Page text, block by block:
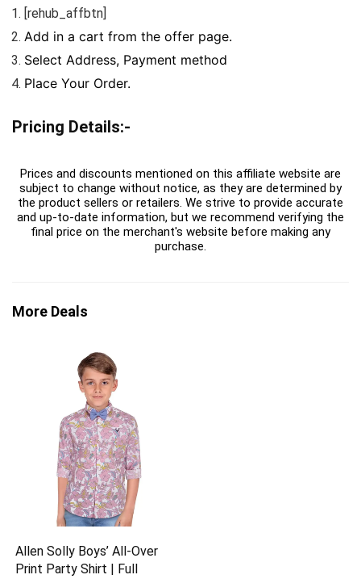
[rehub_affbtn]
Add in a cart from the offer page.
Select Address, Payment method
Place Your Order.
Pricing Details:-
Prices and discounts mentioned on this affiliate website are
subject to change without notice, as they are determined by
the product sellers or retailers. We strive to provide accurate
and up-to-date information, but we recommend verifying the
final price on the merchant's website before making any
purchase.
More Deals
Allen Solly Boys’ All-Over
Print Party Shirt | Full